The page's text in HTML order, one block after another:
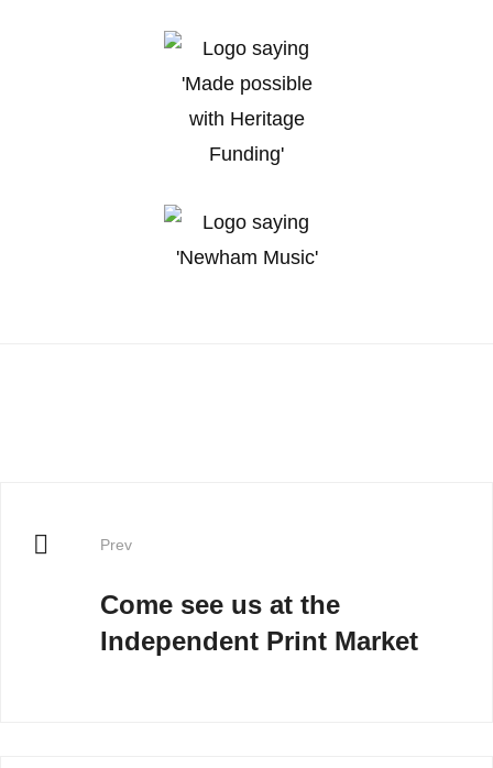
Prev
Come see us at the
Independent Print Market